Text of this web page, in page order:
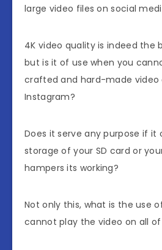
large video files on social
4K video quality is indeed the
but is it of use when you
crafted and hard-made video
Instagram?
Does it serve any purpose if it
storage of your SD card or
hampers its working?
Not only this, what is the use
cannot play the video on all